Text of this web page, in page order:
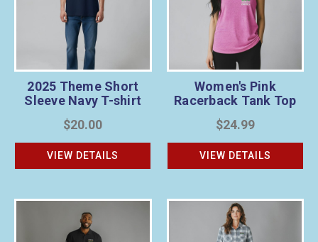
2025 Theme Short
Sleeve Navy T-shirt
$20.00
VIEW DETAILS
Women's Pink
Racerback Tank Top
$24.99
VIEW DETAILS